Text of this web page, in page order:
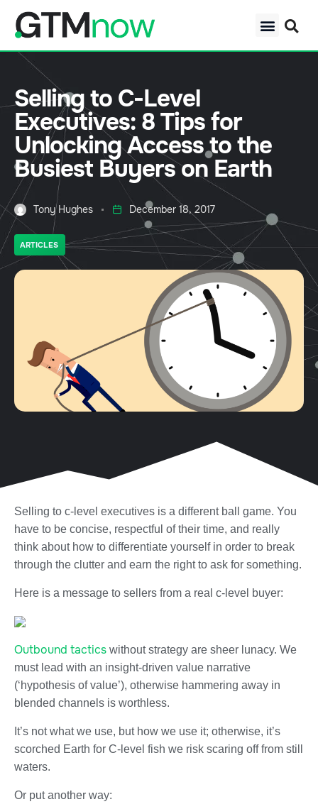
Selling to C-Level
Executives: 8 Tips for
Unlocking Access to the
Busiest Buyers on Earth
Tony Hughes December 18, 2017
ARTICLES
Selling to c-level executives is a different ball game. You
have to be concise, respectful of their time, and really
think about how to differentiate yourself in order to break
through the clutter and earn the right to ask for something.
Here is a message to sellers from a real c-level buyer:
Outbound tactics without strategy are sheer lunacy. We
must lead with an insight-driven value narrative
(‘hypothesis of value’), otherwise hammering away in
blended channels is worthless.
It’s not what we use, but how we use it; otherwise, it’s
scorched Earth for C-level fish we risk scaring off from still
waters.
Or put another way: